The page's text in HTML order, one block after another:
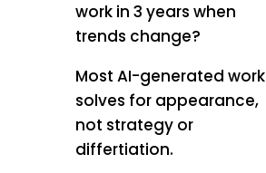
work in 3 years when
trends change?
Most AI-generated work
solves for appearance,
not strategy or
differtiation.